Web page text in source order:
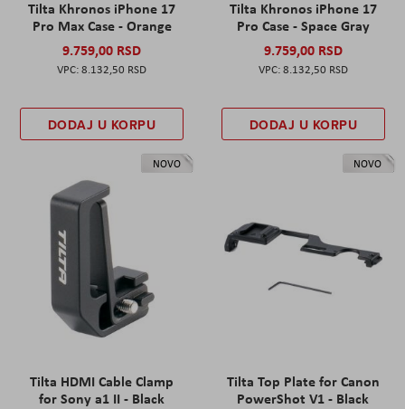
Tilta Khronos iPhone 17
Pro Max Case - Orange
9.759,00 RSD
8.132,50 RSD
DODAJ U KORPU
Tilta Khronos iPhone 17
Pro Case - Space Gray
9.759,00 RSD
8.132,50 RSD
DODAJ U KORPU
NOVO
Tilta HDMI Cable Clamp
for Sony a1 II - Black
NOVO
Tilta Top Plate for Canon
PowerShot V1 - Black